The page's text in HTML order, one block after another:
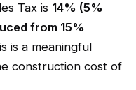
Tax is 14% (5%
from 15%
is a meaningful
construction cost of